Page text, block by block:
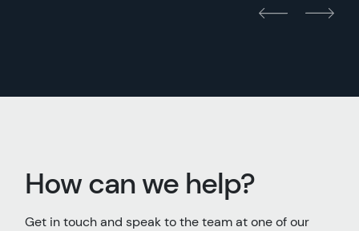
How can we help?
Get in touch and speak to the team at one of our